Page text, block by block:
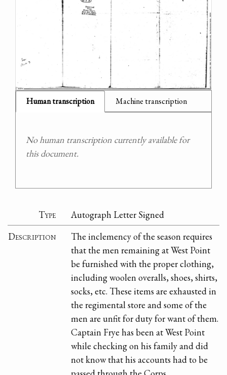
Human transcription Machine transcription
No human transcription currently available for
this document.
Type
Autograph Letter Signed
Description
The inclemency of the season requires
that the men remaining at West Point
be furnished with the proper clothing,
including woolen overalls, shoes, shirts,
socks, etc. These items are exhausted in
the regimental store and some of the
men are unfit for duty for want of them.
Captain Frye has been at West Point
while checking on his family and did
not know that his accounts had to be